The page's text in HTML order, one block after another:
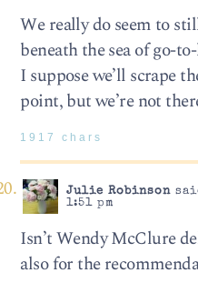
We really do seem to
beneath the sea of go-
I suppose we’ll scrape
point, but we’re not
1917 chars
Julie Robinson
1:51 pm
Isn’t Wendy McClure
also for the